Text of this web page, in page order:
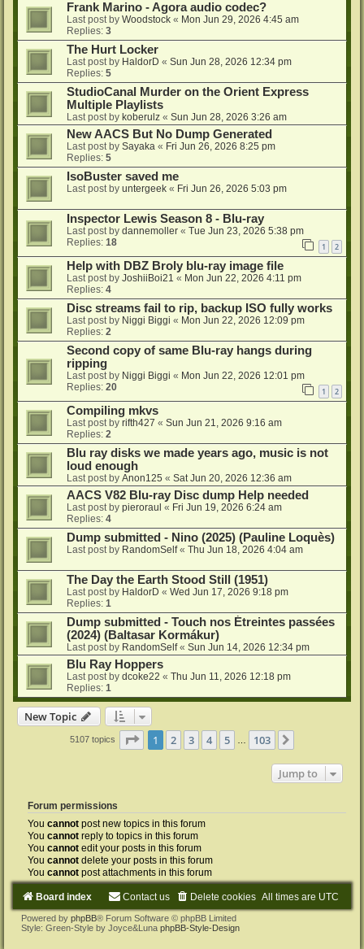
Frank Marino - Agora audio codec?
Last post by Woodstock « Mon Jun 29, 2026 4:45 am
Replies: 3
The Hurt Locker
Last post by HaldorD « Sun Jun 28, 2026 12:34 pm
Replies: 5
StudioCanal Murder on the Orient Express
Multiple Playlists
Last post by koberulz « Sun Jun 28, 2026 3:26 am
New AACS But No Dump Generated
Last post by Sayaka « Fri Jun 26, 2026 8:25 pm
Replies: 5
IsoBuster saved me
Last post by untergeek « Fri Jun 26, 2026 5:03 pm
Inspector Lewis Season 8 - Blu-ray
Last post by dannemoller « Tue Jun 23, 2026 5:38 pm
Replies: 18 1 2
Help with DBZ Broly blu-ray image file
Last post by JoshiiBoi21 « Mon Jun 22, 2026 4:11 pm
Replies: 4
Disc streams fail to rip, backup ISO fully works
Last post by Niggi Biggi « Mon Jun 22, 2026 12:09 pm
Replies: 2
Second copy of same Blu-ray hangs during
ripping
Last post by Niggi Biggi « Mon Jun 22, 2026 12:01 pm
Replies: 20 1 2
Compiling mkvs
Last post by rifth427 « Sun Jun 21, 2026 9:16 am
Replies: 2
Blu ray disks we made years ago, music is not
loud enough
Last post by Anon125 « Sat Jun 20, 2026 12:36 am
AACS V82 Blu-ray Disc dump Help needed
Last post by pieroraul « Fri Jun 19, 2026 6:24 am
Replies: 4
Dump submitted - Nino (2025) (Pauline Loquès)
Last post by RandomSelf« Thu Jun 18, 2026 4:04 am
The Day the Earth Stood Still (1951)
Last post by HaldorD « Wed Jun 17, 2026 9:18 pm
Replies: 1
Dump submitted - Touch nos Étreintes passées
(2024) (Baltasar Kormákur)
Last post by RandomSelf« Sun Jun 14, 2026 12:34 pm
Blu Ray Hoppers
Last post by dcoke22 « Thu Jun 11, 2026 12:18 pm
Replies: 1
New Topic
5107 topics Page 1of 103
1 2 3 4 5 103
Jump to
Forum permissions
You cannot post new topics in this forum
You cannot reply to topics in this forum
You cannot edit your posts in this forum
You cannot delete your posts in this forum
You cannot post attachments in this forum
Board index All times are UTC
Delete cookies
Contact us
Powered by phpBB® Forum Software © phpBB Limited
Style: Green-Style by Joyce&Luna phpBB-Style-Design